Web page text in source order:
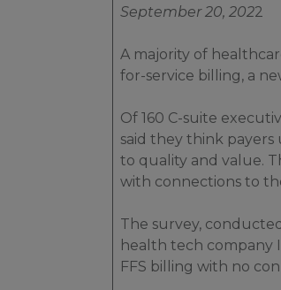
September 20, 2022
A majority of
for-service billing, a
Of 160 C-suite
said they think
to quality and value.
with connections to
The survey,
health tech company
FFS billing with no